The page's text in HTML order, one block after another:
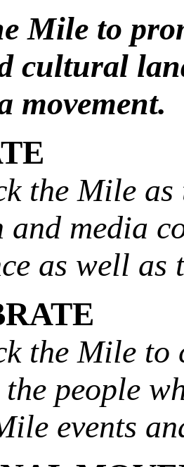
Mile to
cultural
movement.
the Mile as
and media
as well
the Mile to
the people
events